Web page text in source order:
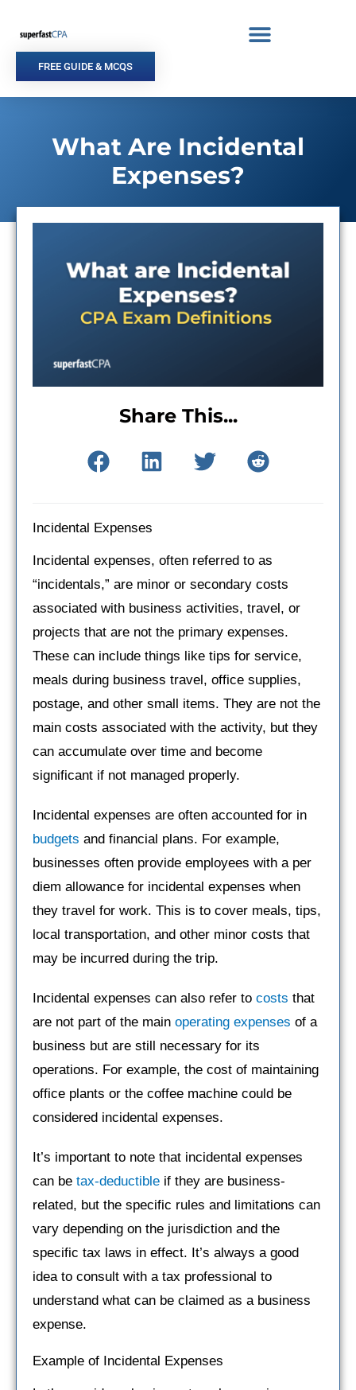
content
FREE GUIDE & MCQS
What Are Incidental
Expenses?
Share This...
Incidental Expenses
Incidental expenses, often referred to as
“incidentals,” are minor or secondary costs
associated with business activities, travel, or
projects that are not the primary expenses.
These can include things like tips for service,
meals during business travel, office supplies,
postage, and other small items. They are not the
main costs associated with the activity, but they
can accumulate over time and become
significant if not managed properly.
Incidental expenses are often accounted for in
budgets and financial plans. For example,
businesses often provide employees with a per
diem allowance for incidental expenses when
they travel for work. This is to cover meals, tips,
local transportation, and other minor costs that
may be incurred during the trip.
Incidental expenses can also refer to costs that
are not part of the main operating expenses of a
business but are still necessary for its
operations. For example, the cost of maintaining
office plants or the coffee machine could be
considered incidental expenses.
It’s important to note that incidental expenses
can be tax-deductible if they are business-
related, but the specific rules and limitations can
vary depending on the jurisdiction and the
specific tax laws in effect. It’s always a good
idea to consult with a tax professional to
understand what can be claimed as a business
expense.
Example of Incidental Expenses